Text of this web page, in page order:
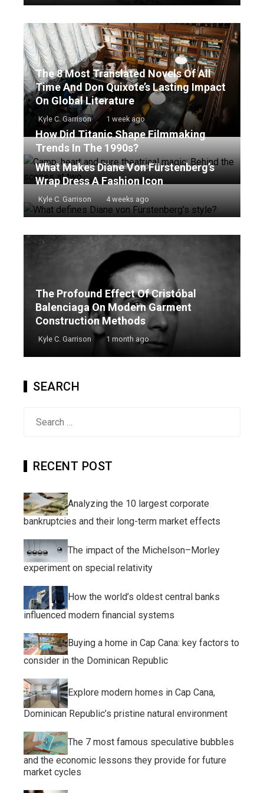
The 8 Most Translated Novels Of All
Time And Don Quixote’s Lasting Impact
On Global Literature
Kyle C. Garrison 1 week ago
How Did Titanic Shape Filmmaking
Trends In The 1990s?
Kyle C. Garrison 2 weeks ago
What Makes Diane Von Fürstenberg’s
Wrap Dress A Fashion Icon
Kyle C. Garrison 4 weeks ago
The Profound Effect Of Cristóbal
Balenciaga On Modern Garment
Construction Methods
Kyle C. Garrison 1 month ago
SEARCH
RECENT POST
Analyzing the 10 largest corporate
bankruptcies and their long-term market effects
The impact of the Michelson–Morley
experiment on special relativity
How the world’s oldest central banks
influenced modern financial systems
Buying a home in Cap Cana: key factors to
consider in the Dominican Republic
Explore modern homes in Cap Cana,
Dominican Republic’s pristine natural environment
The 7 most famous speculative bubbles
and the economic lessons they provide for future
market cycles